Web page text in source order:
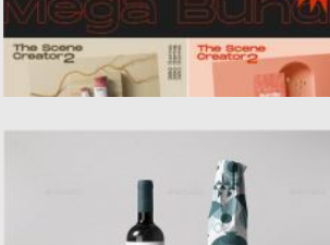
WINE BOTTLE WRAPPING MOCKUP
Wine bottle wrapping mockup. Give your
presentation that professional look using...